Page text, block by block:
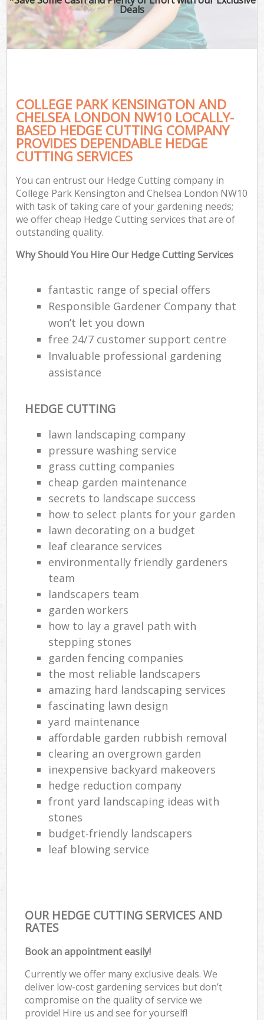
Deals
COLLEGE PARK KENSINGTON AND
CHELSEA LONDON NW10 LOCALLY-
BASED HEDGE CUTTING COMPANY
PROVIDES DEPENDABLE HEDGE
CUTTING SERVICES
You can entrust our Hedge Cutting company in
College Park Kensington and Chelsea London NW10
with task of taking care of your gardening needs;
we offer cheap Hedge Cutting services that are of
outstanding quality.
Why Should You Hire Our Hedge Cutting Services
fantastic range of special offers
Responsible Gardener Company that
won’t let you down
free 24/7 customer support centre
Invaluable professional gardening
assistance
HEDGE CUTTING
lawn landscaping company
pressure washing service
grass cutting companies
cheap garden maintenance
secrets to landscape success
how to select plants for your garden
lawn decorating on a budget
leaf clearance services
environmentally friendly gardeners
team
landscapers team
garden workers
how to lay a gravel path with
stepping stones
garden fencing companies
the most reliable landscapers
amazing hard landscaping services
fascinating lawn design
yard maintenance
affordable garden rubbish removal
clearing an overgrown garden
inexpensive backyard makeovers
hedge reduction company
front yard landscaping ideas with
stones
budget-friendly landscapers
leaf blowing service
OUR HEDGE CUTTING SERVICES AND
RATES
Book an appointment easily!
Currently we offer many exclusive deals. We
deliver low-cost gardening services but don’t
compromise on the quality of service we
provide! Hire us and see for yourself!